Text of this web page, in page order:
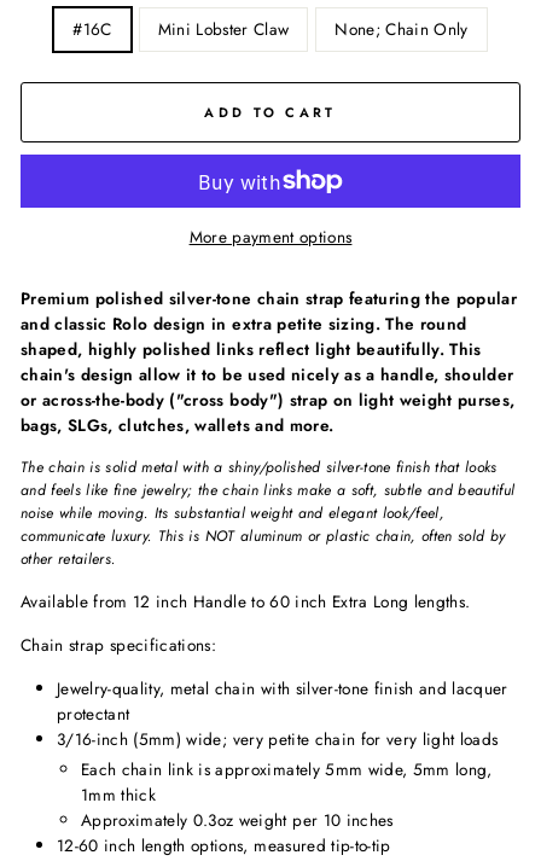
#16C Mini Lobster Claw None; Chain Only
ADD TO CART
More payment options
Premium polished silver-tone chain strap featuring the popular
and classic Rolo design in extra petite sizing. The round
shaped, highly polished links reflect light beautifully. This
chain's design allow it to be used nicely as a handle, shoulder
or across-the-body ("cross body") strap on light weight purses,
bags, SLGs, clutches, wallets and more.
The chain is solid metal with a shiny/polished silver-tone finish that looks
and feels like fine jewelry; the chain links make a soft, subtle and beautiful
noise while moving. Its substantial weight and elegant look/feel,
communicate luxury. This is NOT aluminum or plastic chain, often sold by
other retailers.
Available from 12 inch Handle to 60 inch Extra Long lengths.
Chain strap specifications:
Jewelry-quality, metal chain with silver-tone finish and lacquer
protectant
3/16-inch (5mm) wide; very petite chain for very light loads
Each chain link is approximately 5mm wide, 5mm long,
1mm thick
Approximately 0.3oz weight per 10 inches
12-60 inch length options, measured tip-to-tip